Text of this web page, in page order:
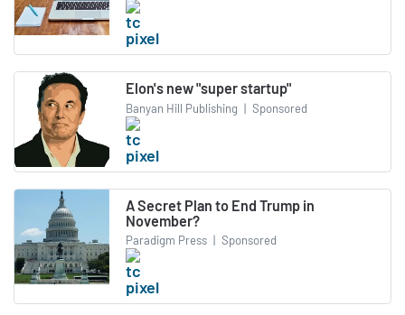
Elon's new "super startup"
Banyan Hill Publishing | Sponsored
A Secret Plan to End Trump in
November?
Paradigm Press | Sponsored